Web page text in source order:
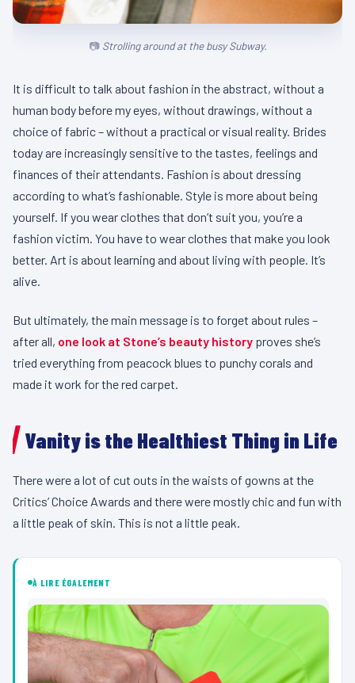
Strolling around at the busy Subway.
It is difficult to talk about fashion in the abstract, without a
human body before my eyes, without drawings, without a
choice of fabric – without a practical or visual reality. Brides
today are increasingly sensitive to the tastes, feelings and
finances of their attendants. Fashion is about dressing
according to what’s fashionable. Style is more about being
yourself. If you wear clothes that don’t suit you, you’re a
fashion victim. You have to wear clothes that make you look
better. Art is about learning and about living with people. It’s
alive.
But ultimately, the main message is to forget about rules –
after all, one look at Stone’s beauty history proves she’s
tried everything from peacock blues to punchy corals and
made it work for the red carpet.
Vanity is the Healthiest Thing in Life
There were a lot of cut outs in the waists of gowns at the
Critics’ Choice Awards and there were mostly chic and fun with
a little peak of skin. This is not a little peak.
À LIRE ÉGALEMENT